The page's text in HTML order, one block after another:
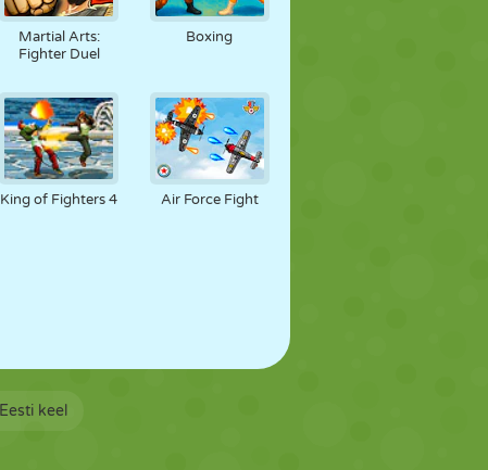
Martial Arts:
Fighter Duel
Boxing
King of Fighters 4 Air Force Fight
Eesti keel